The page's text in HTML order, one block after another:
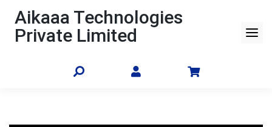
content
Aikaaa Technologies
Private Limited